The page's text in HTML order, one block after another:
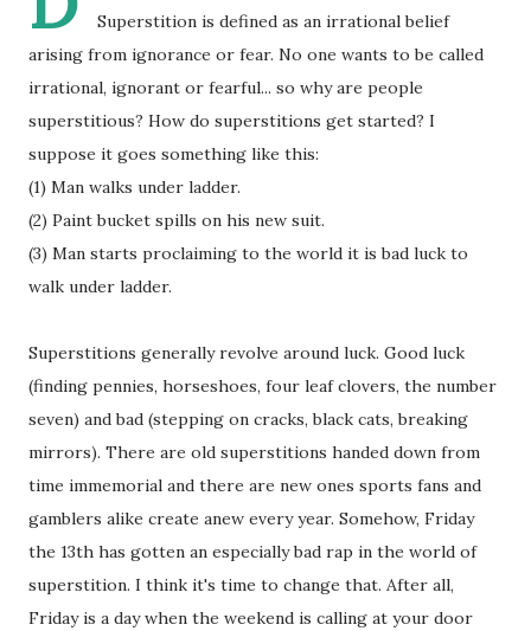
Superstition is defined as an irrational belief
arising from ignorance or fear. No one wants to be called
irrational, ignorant or fearful... so why are people
superstitious? How do superstitions get started? I
suppose it goes something like this:
(1) Man walks under ladder.
(2) Paint bucket spills on his new suit.
(3) Man starts proclaiming to the world it is bad luck to
walk under ladder.
Superstitions generally revolve around luck. Good luck
(finding pennies, horseshoes, four leaf clovers, the number
seven) and bad (stepping on cracks, black cats, breaking
mirrors). There are old superstitions handed down from
time immemorial and there are new ones sports fans and
gamblers alike create anew every year. Somehow, Friday
the 13th has gotten an especially bad rap in the world of
superstition. I think it's time to change that. After all,
Friday is a day when the weekend is calling at your door